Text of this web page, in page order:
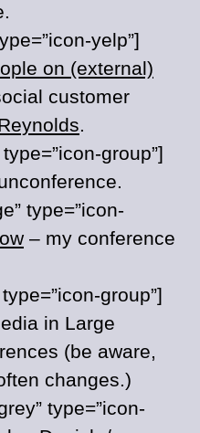
yelp”]
on (external)
customer
.
group”]
type=”icon-
– my conference
group”]
in Large
(be aware,
changes.)
type=”icon-